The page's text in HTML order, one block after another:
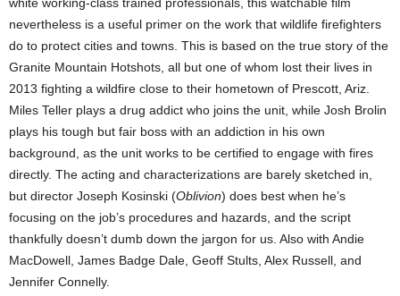
nevertheless is a useful primer on the work that wildlife firefighters
do to protect cities and towns. This is based on the true story of the
Granite Mountain Hotshots, all but one of whom lost their lives in
2013 fighting a wildfire close to their hometown of Prescott, Ariz.
Miles Teller plays a drug addict who joins the unit, while Josh Brolin
plays his tough but fair boss with an addiction in his own
background, as the unit works to be certified to engage with fires
directly. The acting and characterizations are barely sketched in,
but director Joseph Kosinski (Oblivion) does best when he’s
focusing on the job’s procedures and hazards, and the script
thankfully doesn’t dumb down the jargon for us. Also with Andie
MacDowell, James Badge Dale, Geoff Stults, Alex Russell, and
Jennifer Connelly.